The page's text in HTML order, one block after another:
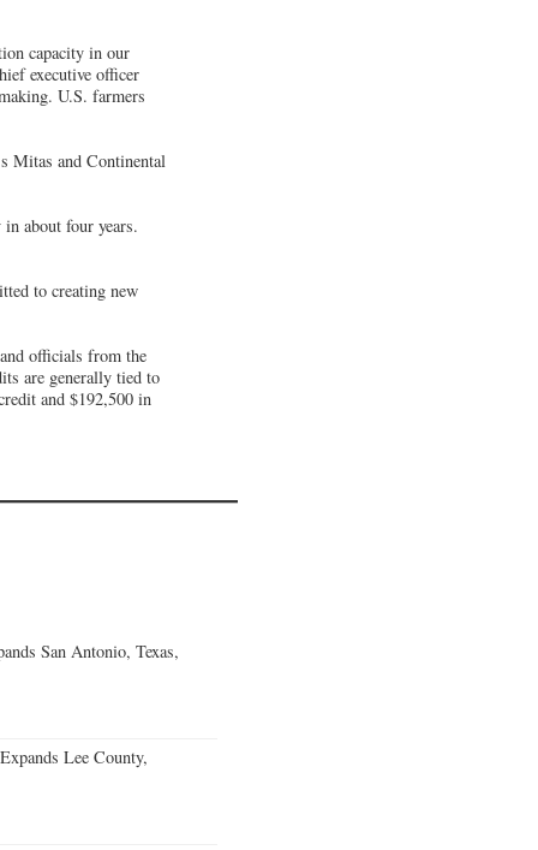
capacity in our
executive officer
U.S. farmers
Mitas and Continental
about four years.
to creating new
officials from the
are generally tied to
and $192,500 in
San Antonio, Texas,
Lee County,